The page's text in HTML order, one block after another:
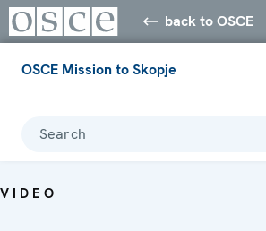
back to OSCE
OSCE Mission to Skopje
Search
VIDEO